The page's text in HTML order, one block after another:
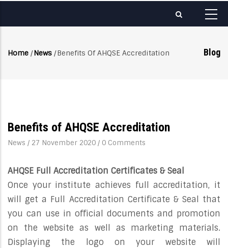
content
Blog
Breadcrumb
Home /News /Benefits Of AHQSE Accreditation
Benefits of AHQSE Accreditation
News / 27 November 2020 / 0 Comments
AHQSE Full Accreditation Certificates & Seal
Once your institute achieves full accreditation, it
will get a Full Accreditation Certificate & Seal that
you can use in official documents and promotion
on the website as well as marketing materials.
Displaying the logo on your website will